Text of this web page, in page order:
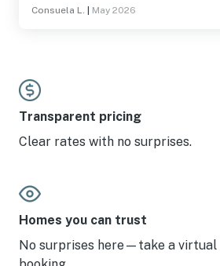
Consuela L. May 2026
Transparent pricing
Clear rates with no surprises.
Homes you can trust
No surprises here—take a virtual